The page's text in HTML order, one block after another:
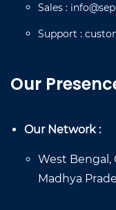
Sales :
Support :
Our
Our Network :
West Bengal,
Madhya